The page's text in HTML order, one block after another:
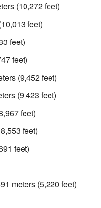
(10,272 feet)
feet)
feet)
feet)
(9,452 feet)
(9,423 feet)
feet)
feet)
feet)
meters (5,220 feet)